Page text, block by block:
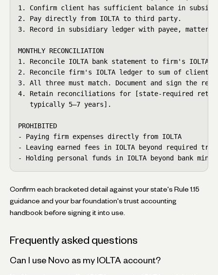
1. Confirm client has sufficient balance in
2. Pay directly from IOLTA to third party.
3. Record in subsidiary ledger with payee, matter,
MONTHLY RECONCILIATION
1. Reconcile IOLTA bank statement to firm's IOLTA
2. Reconcile firm's IOLTA ledger to sum of client
3. All three must match. Document and sign the
4. Retain reconciliations for [state-required
   typically 5–7 years].
PROHIBITED
- Paying firm expenses directly from IOLTA
- Leaving earned fees in IOLTA beyond required
- Holding personal funds in IOLTA beyond bank
Confirm each bracketed detail against your state's Rule 1.15
guidance and your bar foundation's trust accounting
handbook before signing it into use.
Frequently asked questions
Can I use Novo as my IOLTA account?